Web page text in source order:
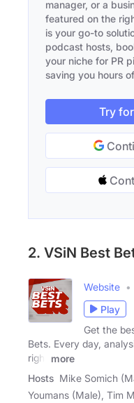
manager, or a
featured on the
is your go-to
podcast hosts,
your niche for PR
saving you hours
Try
2. VSiN Best
Website
Play
Get the
Bets. Every day,
right
more
Hosts Mike Somich
Youmans (Male), Tim